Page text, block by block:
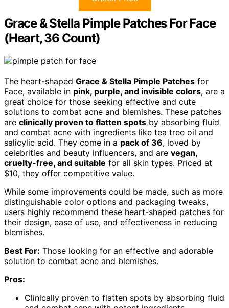
Grace & Stella Pimple Patches For Face
(Heart, 36 Count)
The heart-shaped Grace & Stella Pimple Patches for
Face, available in pink, purple, and invisible colors, are a
great choice for those seeking effective and cute
solutions to combat acne and blemishes. These patches
are clinically proven to flatten spots by absorbing fluid
and combat acne with ingredients like tea tree oil and
salicylic acid. They come in a pack of 36, loved by
celebrities and beauty influencers, and are vegan,
cruelty-free, and suitable for all skin types. Priced at
$10, they offer competitive value.
While some improvements could be made, such as more
distinguishable color options and packaging tweaks,
users highly recommend these heart-shaped patches for
their design, ease of use, and effectiveness in reducing
blemishes.
Best For: Those looking for an effective and adorable
solution to combat acne and blemishes.
Pros:
Clinically proven to flatten spots by absorbing fluid